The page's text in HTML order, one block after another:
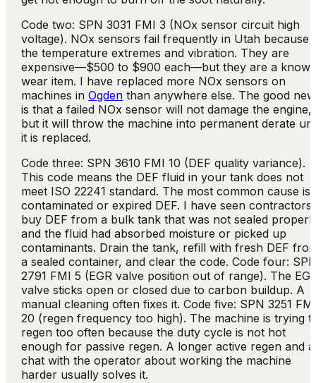
Code two: SPN 3031 FMI 3 (NOx sensor circuit high
voltage). NOx sensors fail frequently in Utah because
the temperature extremes and vibration. They are
expensive—$500 to $900 each—but they are a
wear item. I have replaced more NOx sensors on
machines inOgden than anywhere else. The good
is that a failed NOx sensor will not damage the engine,
but it will throw the machine into permanent derate
it is replaced.
Code three: SPN 3610 FMI 10 (DEF quality variance).
This code means the DEF fluid in your tank does not
meet ISO 22241 standard. The most common cause is
contaminated or expired DEF. I have seen contractors
buy DEF from a bulk tank that was not sealed
and the fluid had absorbed moisture or picked up
contaminants. Drain the tank, refill with fresh DEF
a sealed container, and clear the code. Code four:
2791 FMI 5 (EGR valve position out of range). The
valve sticks open or closed due to carbon buildup. A
manual cleaning often fixes it. Code five: SPN 3251
20 (regen frequency too high). The machine is trying
regen too often because the duty cycle is not hot
enough for passive regen. A longer active regen and a
chat with the operator about working the machine
harder usually solves it.